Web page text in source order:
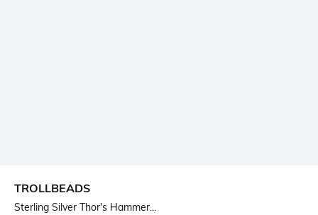
TROLLBEADS
Sterling Silver Thor's Hammer...